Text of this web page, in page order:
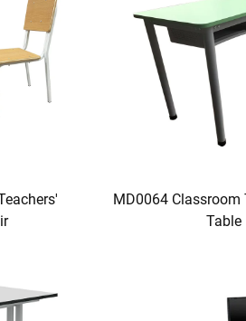
MD0064 Classroom
Table